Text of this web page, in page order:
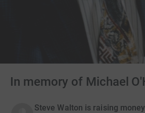
In memory of Michael
Steve Walton is raising